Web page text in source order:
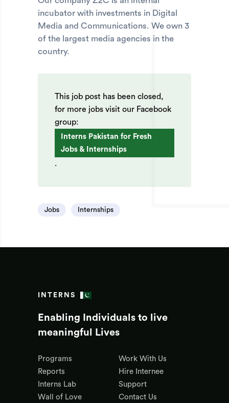
incubator with investments in Digital
Media and Communications. We own 3
of the largest media agencies in the
country.
This job post has been closed,
for more jobs visit our Facebook
group:
Interns Pakistan for Fresh
Jobs & Internships
.
Jobs Internships
INTERNS
Enabling Individuals to live
meaningful Lives
Programs
Reports
Interns Lab
Wall of Love
Work With Us
Hire Internee
Support
Contact Us